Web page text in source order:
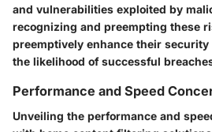
and vulnerabilities exploited by
recognizing and preempting these
preemptively enhance their
the likelihood of successful
Performance and Speed
Unveiling the performance and